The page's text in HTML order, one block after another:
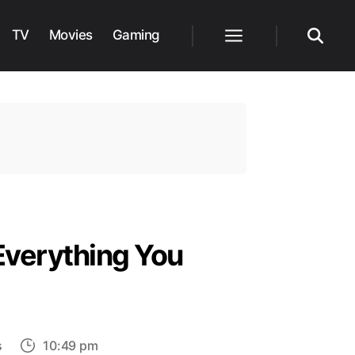
TV Movies Gaming
You
on
10:49 pm